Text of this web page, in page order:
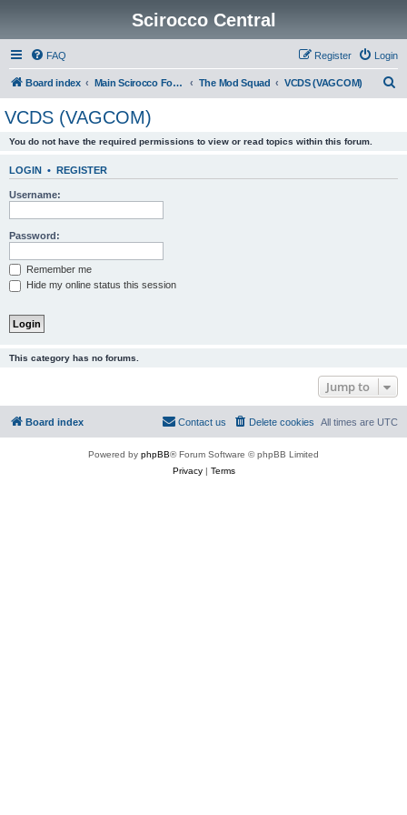
Scirocco Central
FAQ Login
Register
Board index Main Scirocco Forums The Mod Squad VCDS (VAGCOM)
VCDS (VAGCOM)
You do not have the required permissions to view or read topics within this forum.
LOGIN • REGISTER
Username:
Password:
Remember me
Hide my online status this session
This category has no forums.
Jump to
Board index All times are UTC
Delete cookies
Contact us
Powered by phpBB® Forum Software © phpBB Limited
Privacy| Terms